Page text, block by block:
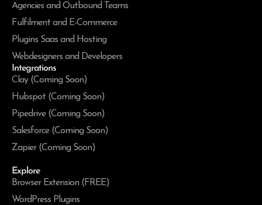
Agencies and Outbound Teams
Fulfilment and E-Commerce
Plugins Saas and Hosting
Webdesigners and Developers
Integrations
Clay (Coming Soon)
Hubspot (Coming Soon)
Pipedrive (Coming Soon)
Salesforce (Coming Soon)
Zapier (Coming Soon)
Explore
Browser Extension (FREE)
WordPress Plugins